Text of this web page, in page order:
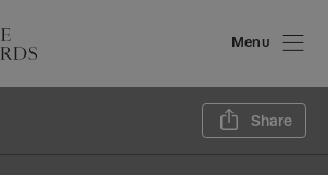
Menu
Share